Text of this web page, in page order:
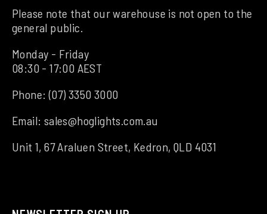
Please note that our warehouse is not open to the
general public.
Monday - Friday
08:30 - 17:00 AEST
Phone:(07) 3350 3000
Email: sales@hoglights.com.au
Unit 1, 67 Araluen Street, Kedron, QLD 4031